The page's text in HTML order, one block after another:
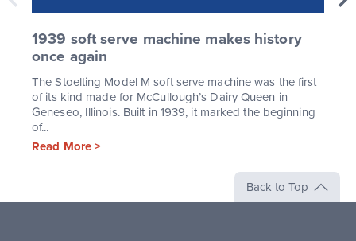
1939 soft serve machine makes history
once again
The Stoelting Model M soft serve machine was the first
of its kind made for McCullough’s Dairy Queen in
Geneseo, Illinois. Built in 1939, it marked the beginning
of...
Read More >
Back to Top